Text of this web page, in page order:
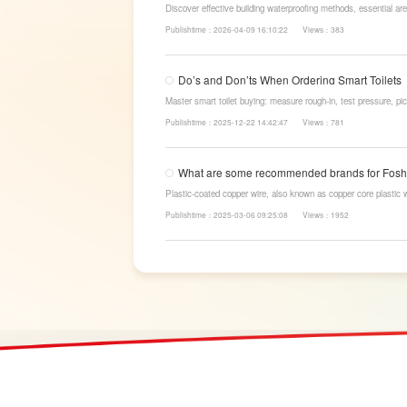
Discover effective building waterproofing methods, essential
Publishtime：2026-04-09 16:10:22 Views：383
Do’s and Don’ts When Ordering Smart Toilets
Master smart toilet buying: measure rough-in, test pressure,
Publishtime：2025-12-22 14:42:47 Views：781
What are some recommended brands for
Plastic-coated copper wire, also known as copper core
Publishtime：2025-03-06 09:25:08 Views：1952